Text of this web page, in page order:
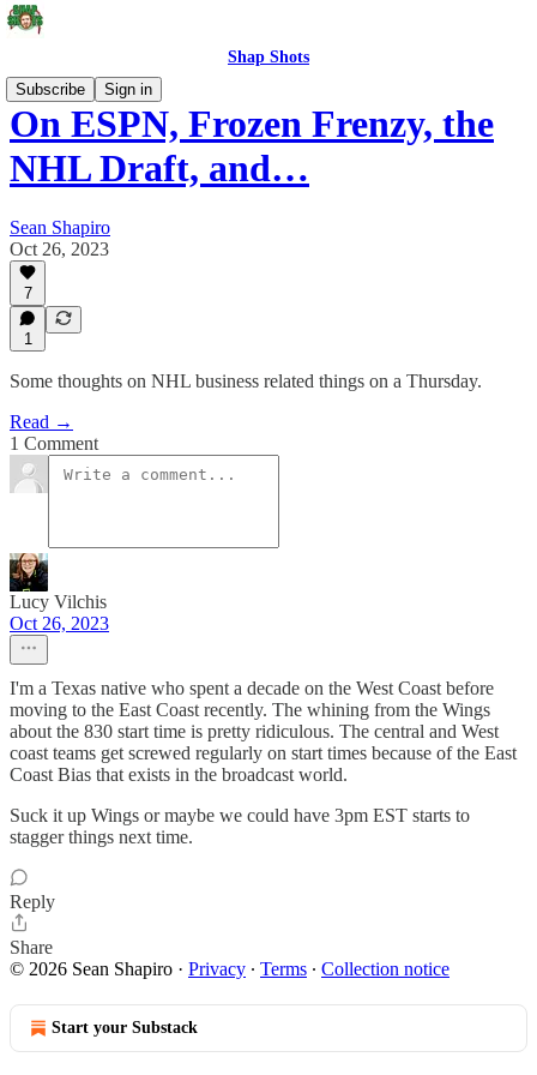
Shap Shots
Subscribe
Sign in
On ESPN, Frozen Frenzy, the
NHL Draft, and…
Sean Shapiro
Oct 26, 2023
7
1
Some thoughts on NHL business related things on a Thursday.
Read →
1 Comment
Lucy Vilchis
Oct 26, 2023
I'm a Texas native who spent a decade on the West Coast before
moving to the East Coast recently. The whining from the Wings
about the 830 start time is pretty ridiculous. The central and West
coast teams get screwed regularly on start times because of the East
Coast Bias that exists in the broadcast world.
Suck it up Wings or maybe we could have 3pm EST starts to
stagger things next time.
Reply
Share
© 2026 Sean Shapiro · Privacy ∙ Terms ∙ Collection notice
Start your Substack